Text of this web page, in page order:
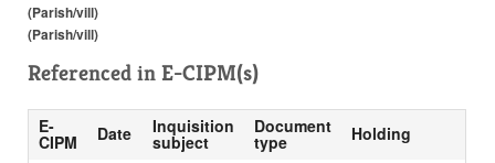
(Parish/vill)
(Parish/vill)
Referenced in E-CIPM(s)
E-
CIPM Date Inquisition
subject
Document
type Holding